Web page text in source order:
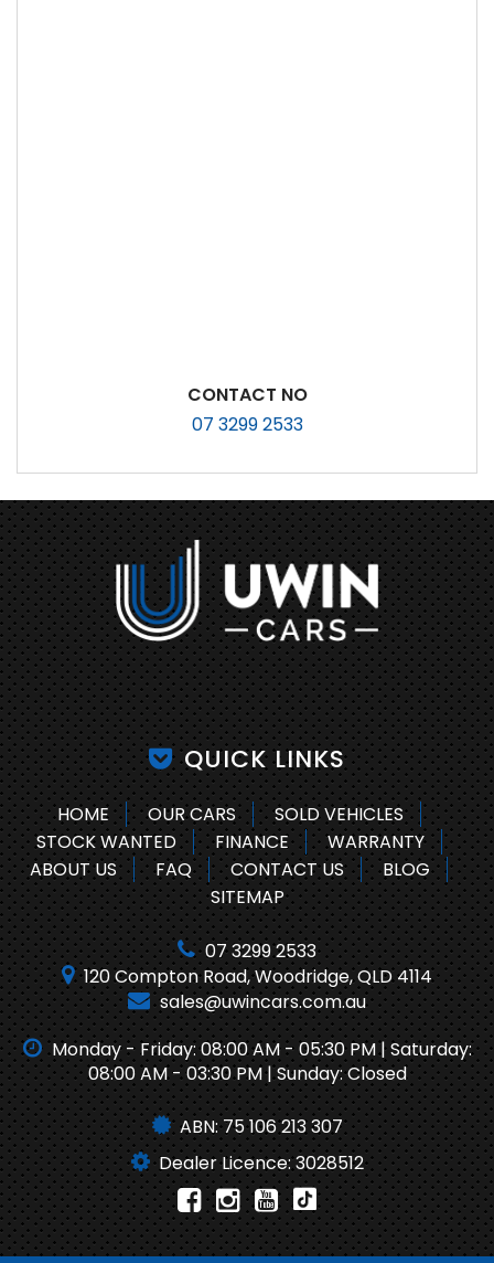
CONTACT NO
07 3299 2533
07 3299 2533
120 Compton Road, Woodridge, QLD 4114
sales@uwincars.com.au
Monday - Friday: 08:00 AM - 05:30 PM | Saturday:
08:00 AM - 03:30 PM | Sunday: Closed
ABN: 75 106 213 307
Dealer Licence: 3028512
QUICK LINKS
HOME OUR CARS
SOLD VEHICLES
STOCK WANTED
FINANCE
WARRANTY
ABOUT US
FAQ CONTACT US
BLOG
SITEMAP